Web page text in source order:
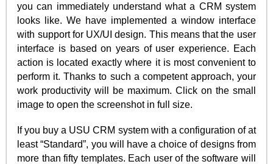
you can immediately understand what a CRM system
looks like. We have implemented a window interface
with support for UX/UI design. This means that the user
interface is based on years of user experience. Each
action is located exactly where it is most convenient to
perform it. Thanks to such a competent approach, your
work productivity will be maximum. Click on the small
image to open the screenshot in full size.
If you buy a USU CRM system with a configuration of at
least “Standard”, you will have a choice of designs from
more than fifty templates. Each user of the software will